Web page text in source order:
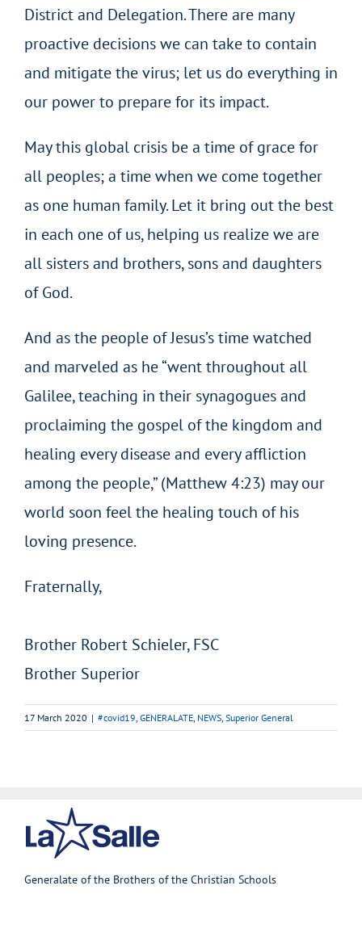
District and Delegation. There are many
proactive decisions we can take to contain
and mitigate the virus; let us do everything in
our power to prepare for its impact.
May this global crisis be a time of grace for
all peoples; a time when we come together
as one human family. Let it bring out the best
in each one of us, helping us realize we are
all sisters and brothers, sons and daughters
of God.
And as the people of Jesus’s time watched
and marveled as he “went throughout all
Galilee, teaching in their synagogues and
proclaiming the gospel of the kingdom and
healing every disease and every affliction
among the people,” (Matthew 4:23) may our
world soon feel the healing touch of his
loving presence.
Fraternally,
Brother Robert Schieler, FSC
Brother Superior
17 March 2020 | #covid19, GENERALATE, NEWS, Superior General
Generalate of the Brothers of the Christian Schools